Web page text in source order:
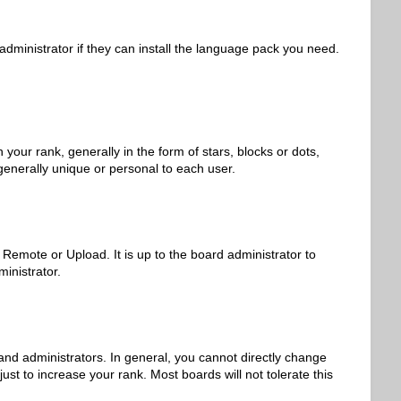
if they can install the language pack you need.
rank, generally in the form of stars, blocks or dots,
unique or personal to each user.
or Upload. It is up to the board administrator to
administrators. In general, you cannot directly change
to increase your rank. Most boards will not tolerate this